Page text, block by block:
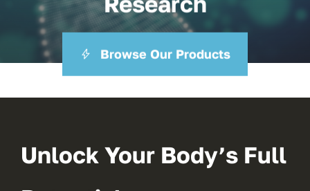
Browse Our Products
Unlock Your Body’s Full